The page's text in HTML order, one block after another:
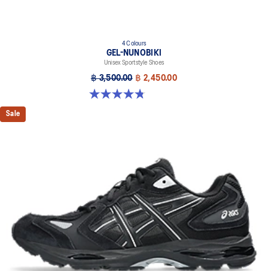
4 Colours
GEL-NUNOBIKI
Unisex Sportstyle Shoes
฿ 3,500.00 ฿ 2,450.00
4.8 out of 5 stars. 179 reviews
Sale